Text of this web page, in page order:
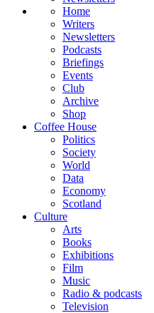
Home
Writers
Newsletters
Podcasts
Briefings
Events
Club
Archive
Shop
Coffee House
Politics
Society
World
Data
Economy
Scotland
Culture
Arts
Books
Exhibitions
Film
Music
Radio & podcasts
Television